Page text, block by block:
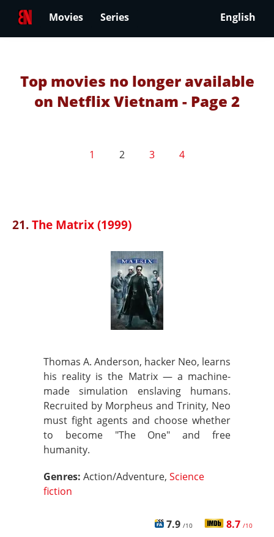
Movies Series English
Top movies no longer available
on Netflix Vietnam - Page 2
1 2 3 4
21.The Matrix (1999)
Thomas A. Anderson, hacker Neo, learns
his reality is the Matrix — a machine-
made simulation enslaving humans.
Recruited by Morpheus and Trinity, Neo
must fight agents and choose whether
to become "The One" and free
humanity.
Genres: Action/Adventure, Science
fiction
7.9 /10 8.7 /10